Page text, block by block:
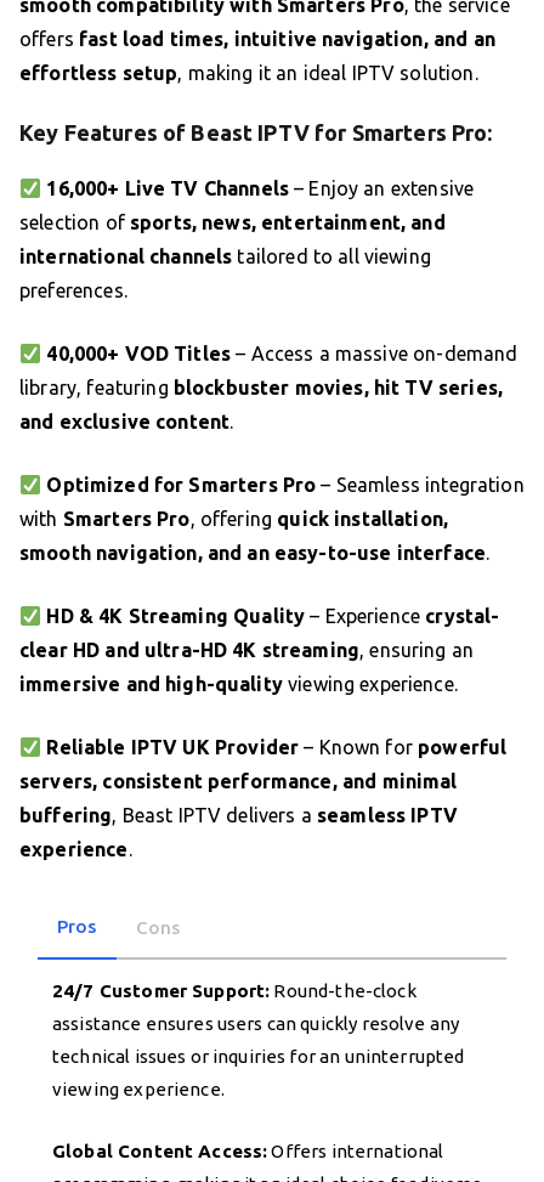
smooth compatibility with Smarters Pro, the service
offers fast load times, intuitive navigation, and an
effortless setup, making it an ideal IPTV solution.
Key Features of Beast IPTV for Smarters Pro:
16,000+ Live TV Channels– Enjoy an extensive
selection of sports, news, entertainment, and
international channels tailored to all viewing
preferences.
40,000+ VOD Titles – Access a massive on-demand
library, featuring blockbuster movies, hit TV series,
and exclusive content.
Optimized for Smarters Pro – Seamless integration
with Smarters Pro, offering quick installation,
smooth navigation, and an easy-to-use interface.
HD & 4K Streaming Quality – Experience crystal-
clear HD and ultra-HD 4K streaming, ensuring an
immersive and high-qualityviewing experience.
Reliable IPTV UK Provider – Known for powerful
servers, consistent performance, and minimal
buffering, Beast IPTV delivers a seamless IPTV
experience.
Pros Cons
24/7 Customer Support: Round-the-clock
assistance ensures users can quickly resolve any
technical issues or inquiries for an uninterrupted
viewing experience.
Global Content Access:Offers international